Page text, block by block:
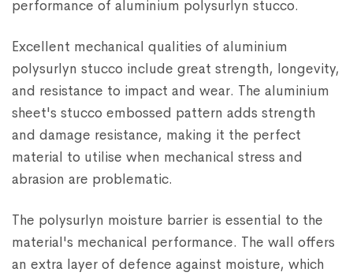
performance of aluminium polysurlyn stucco.
Excellent mechanical qualities of aluminium
polysurlyn stucco include great strength, longevity,
and resistance to impact and wear. The aluminium
sheet's stucco embossed pattern adds strength
and damage resistance, making it the perfect
material to utilise when mechanical stress and
abrasion are problematic.
The polysurlyn moisture barrier is essential to the
material's mechanical performance. The wall offers
an extra layer of defence against moisture, which